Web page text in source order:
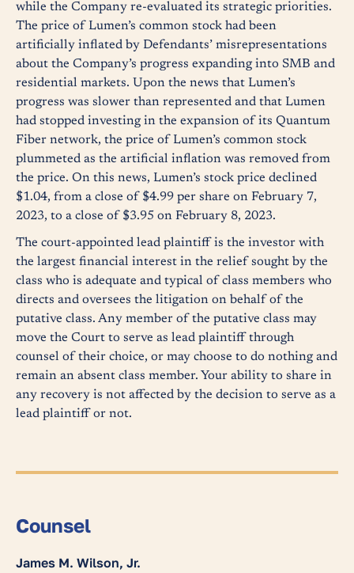
while the Company re-evaluated its strategic priorities.
The price of Lumen’s common stock had been
artificially inflated by Defendants’ misrepresentations
about the Company’s progress expanding into SMB and
residential markets. Upon the news that Lumen’s
progress was slower than represented and that Lumen
had stopped investing in the expansion of its Quantum
Fiber network, the price of Lumen’s common stock
plummeted as the artificial inflation was removed from
the price. On this news, Lumen’s stock price declined
$1.04, from a close of $4.99 per share on February 7,
2023, to a close of $3.95 on February 8, 2023.
The court-appointed lead plaintiff is the investor with
the largest financial interest in the relief sought by the
class who is adequate and typical of class members who
directs and oversees the litigation on behalf of the
putative class. Any member of the putative class may
move the Court to serve as lead plaintiff through
counsel of their choice, or may choose to do nothing and
remain an absent class member. Your ability to share in
any recovery is not affected by the decision to serve as a
lead plaintiff or not.
Counsel
James M. Wilson, Jr.